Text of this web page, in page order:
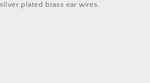
plated brass ear wires.